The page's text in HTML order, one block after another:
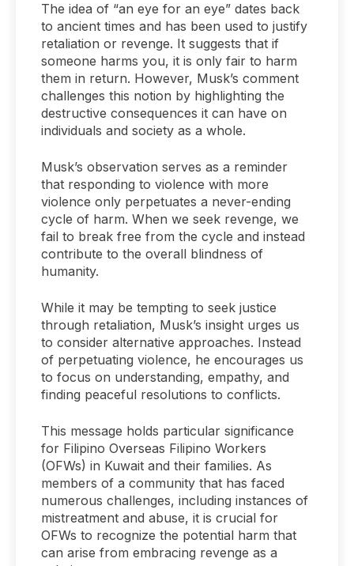
The idea of “an eye for an eye” dates back
to ancient times and has been used to justify
retaliation or revenge. It suggests that if
someone harms you, it is only fair to harm
them in return. However, Musk’s comment
challenges this notion by highlighting the
destructive consequences it can have on
individuals and society as a whole.
Musk’s observation serves as a reminder
that responding to violence with more
violence only perpetuates a never-ending
cycle of harm. When we seek revenge, we
fail to break free from the cycle and instead
contribute to the overall blindness of
humanity.
While it may be tempting to seek justice
through retaliation, Musk’s insight urges us
to consider alternative approaches. Instead
of perpetuating violence, he encourages us
to focus on understanding, empathy, and
finding peaceful resolutions to conflicts.
This message holds particular significance
for Filipino Overseas Filipino Workers
(OFWs) in Kuwait and their families. As
members of a community that has faced
numerous challenges, including instances of
mistreatment and abuse, it is crucial for
OFWs to recognize the potential harm that
can arise from embracing revenge as a